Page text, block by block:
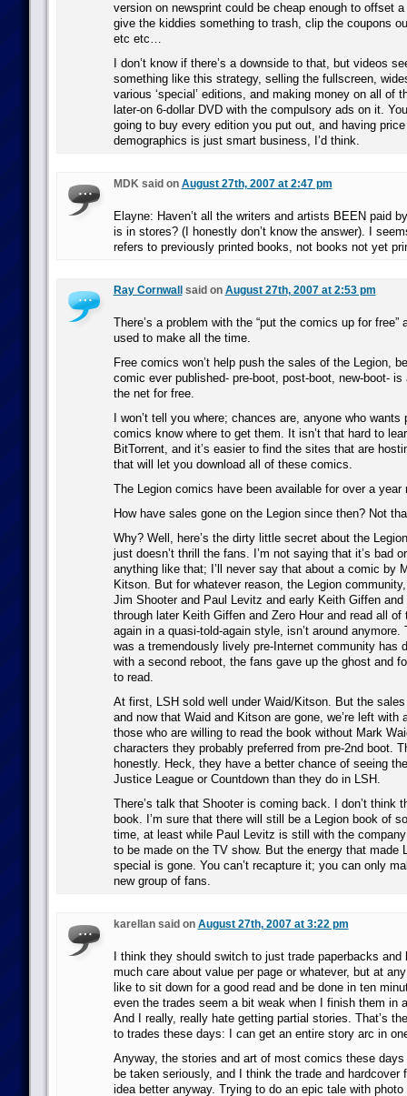
version on newsprint could be cheap enough to offset
give the kiddies something to trash, clip the coupons
etc etc…
I don’t know if there’s a downside to that, but videos
something like this strategy, selling the fullscreen,
various ‘special’ editions, and making money on all of
later-on 6-dollar DVD with the compulsory ads on it.
going to buy every edition you put out, and having
demographics is just smart business, I’d think.
MDK said on August 27th, 2007 at 2:47 pm
Elayne: Haven’t all the writers and artists BEEN paid
is in stores? (I honestly don’t know the answer). I
refers to previously printed books, not books not yet
Ray Cornwall said on August 27th, 2007 at 2:53 pm
There’s a problem with the “put the comics up for free”
used to make all the time.
Free comics won’t help push the sales of the Legion,
comic ever published- pre-boot, post-boot, new-boot- is
the net for free.
I won’t tell you where; chances are, anyone who wants
comics know where to get them. It isn’t that hard to
BitTorrent, and it’s easier to find the sites that are
that will let you download all of these comics.
The Legion comics have been available for over a year
How have sales gone on the Legion since then? Not
Why? Well, here’s the dirty little secret about the
just doesn’t thrill the fans. I’m not saying that it’s bad
anything like that; I’ll never say that about a comic by
Kitson. But for whatever reason, the Legion
Jim Shooter and Paul Levitz and early Keith Giffen and
through later Keith Giffen and Zero Hour and read all of
again in a quasi-told-again style, isn’t around
was a tremendously lively pre-Internet community has
with a second reboot, the fans gave up the ghost and
to read.
At first, LSH sold well under Waid/Kitson. But the
and now that Waid and Kitson are gone, we’re left with
those who are willing to read the book without Mark
characters they probably preferred from pre-2nd boot.
honestly. Heck, they have a better chance of seeing
Justice League or Countdown than they do in LSH.
There’s talk that Shooter is coming back. I don’t think
book. I’m sure that there will still be a Legion book of
time, at least while Paul Levitz is still with the company
to be made on the TV show. But the energy that made
special is gone. You can’t recapture it; you can only
new group of fans.
karellan said on August 27th, 2007 at 3:22 pm
I think they should switch to just trade paperbacks and
much care about value per page or whatever, but at
like to sit down for a good read and be done in ten
even the trades seem a bit weak when I finish them in
And I really, really hate getting partial stories. That’s
to trades these days: I can get an entire story arc in
Anyway, the stories and art of most comics these
be taken seriously, and I think the trade and hardcover
idea better anyway. Trying to do an epic tale with